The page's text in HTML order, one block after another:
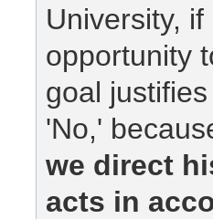
University,
opportunity
goal
'No,'
we direct
acts in